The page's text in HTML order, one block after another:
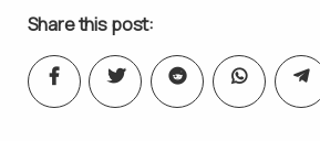
Share this post: